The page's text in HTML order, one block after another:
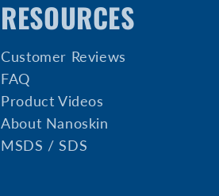
RESOURCES
Customer Reviews
FAQ
Product Videos
About Nanoskin
MSDS / SDS